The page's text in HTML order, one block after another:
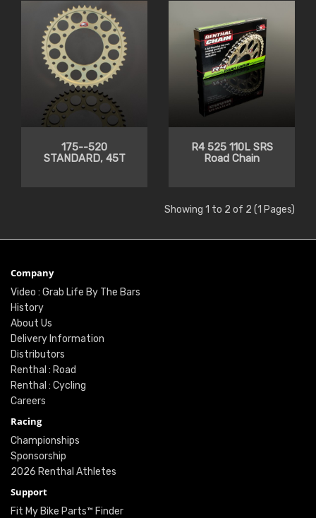
175--520
STANDARD, 45T
R4 525 110L SRS
Road Chain
Showing 1 to 2 of 2 (1 Pages)
Company
Video : Grab Life By The Bars
History
About Us
Delivery Information
Distributors
Renthal : Road
Renthal : Cycling
Careers
Racing
Championships
Sponsorship
2026 Renthal Athletes
Support
Fit My Bike Parts™ Finder